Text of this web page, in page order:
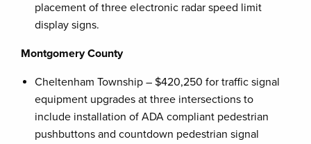
placement of three electronic radar speed limit
display signs.
Montgomery County
Cheltenham Township – $420,250 for traffic signal
equipment upgrades at three intersections to
include installation of ADA compliant pedestrian
pushbuttons and countdown pedestrian signal